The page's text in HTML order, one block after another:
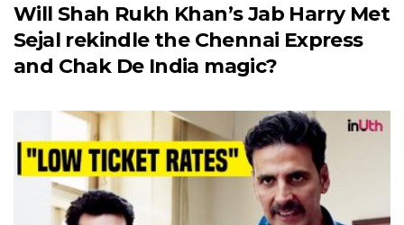
Will Shah Rukh Khan’s Jab Harry Met
Sejal rekindle the Chennai Express
and Chak De India magic?